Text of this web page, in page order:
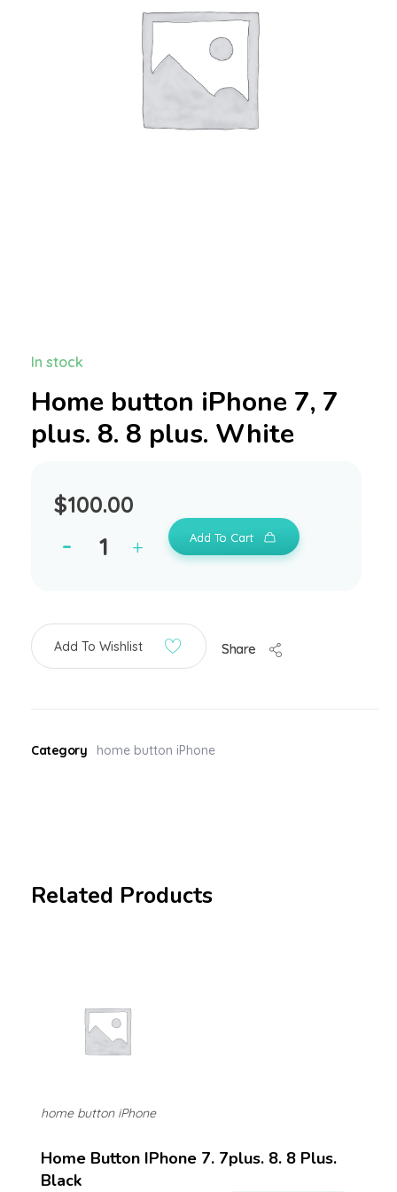
Home button iPhone 7, 7
plus. 8. 8 plus. White
$100.00
In stock
Add To Cart
Add To Wishlist Share
Category home button iPhone
Related Products
Home Button IPhone 7. 7plus. 8. 8 Plus.
Black
home button iPhone